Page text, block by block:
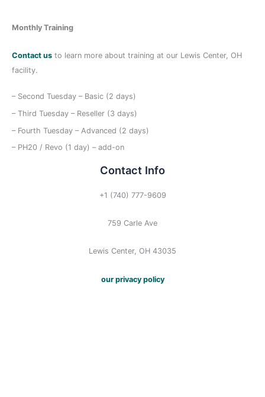
Monthly Training
Contact us to learn more about training at our Lewis Center, OH
facility.
– Second Tuesday – Basic (2 days)
– Third Tuesday – Reseller (3 days)
– Fourth Tuesday – Advanced (2 days)
– PH20 / Revo (1 day) – add-on
Contact Info
+1 (740) 777-9609
759 Carle Ave
Lewis Center, OH 43035
our privacy policy